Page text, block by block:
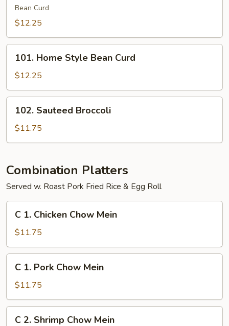
Po
Tofu
Bean Curd
$12.25
Home
Style
Bean
Curd
101. Home Style Bean Curd
$12.25
Sauteed
Broccoli
102. Sauteed Broccoli
$11.75
Combination Platters
Served w. Roast Pork Fried Rice & Egg Roll
Chicken
Chow
Mein
C 1. Chicken Chow Mein
$11.75
Pork
Chow
Mein
C 1. Pork Chow Mein
$11.75
C 2. Shrimp Chow Mein